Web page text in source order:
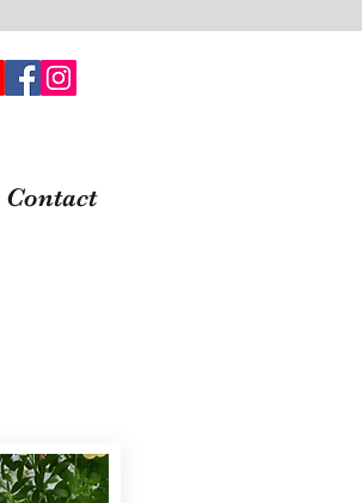
Contact